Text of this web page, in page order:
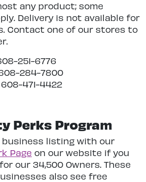
any product; some
Delivery is not available for
Contact one of our stores to
251-6776
284-7800
471-4422
Perks Program
business listing with our
Page on our website if you
our 34,500 Owners. These
also see free